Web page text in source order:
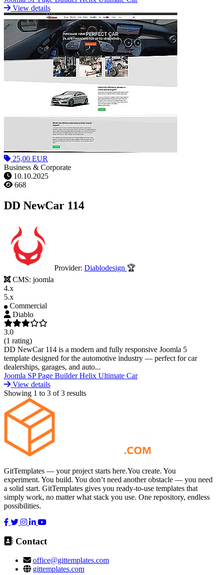
View details
25,00 EUR
Business & Corporate
10.10.2025
668
DD NewCar 114
Provider: Diablodesign 🏆
CMS: joomla
4.x
5.x
Commercial
Diablo
3.0
(1 rating)
DD NewCar 114 is a modern and fully responsive Joomla 5
template designed for the automotive industry — perfect for car
dealerships, garages, and auto...
Joomla SP Page BuilderHelix Ultimate Car
View details
Showing 1 to 3 of3 results
GitTemplates — your project starts here.You create. You
experiment. You build. You don’t need another obstacle — you need
a solid start. GitTemplates gives you ready-to-use templates that
simply work, no matter what stack you use. One repository, endless
possibilities.
Contact
office@gittemplates.com
gittemplates.com